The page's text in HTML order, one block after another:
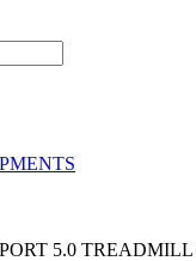
5.0 TREADMILL